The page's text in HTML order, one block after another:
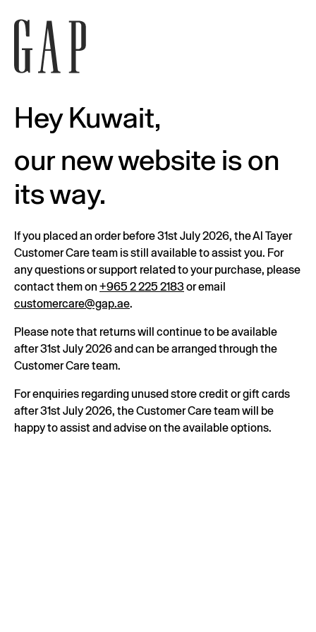
Hey Kuwait,
our new website is on
its way.
If you placed an order before 31st July 2026, the Al Tayer
Customer Care team is still available to assist you. For
any questions or support related to your purchase, please
contact them on +965 2 225 2183or email
customercare@gap.ae.
Please note that returns will continue to be available
after 31st July 2026 and can be arranged through the
Customer Care team.
For enquiries regarding unused store credit or gift cards
after 31st July 2026, the Customer Care team will be
happy to assist and advise on the available options.